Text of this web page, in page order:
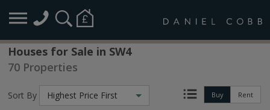
Houses for Sale in SW4
70 Properties
Buy Rent
Sort By Highest Price First